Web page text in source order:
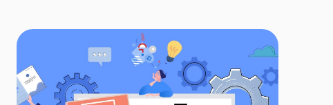
is now easier and quicker to […]